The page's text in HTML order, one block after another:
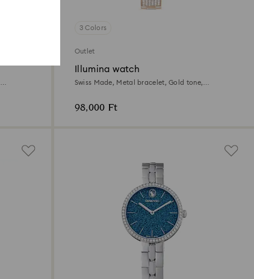
3 Colors
Outlet
Illumina watch
Swiss Made, Metal bracelet, Gold tone,
98,000 Ft